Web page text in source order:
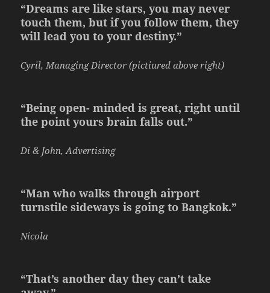
“Dreams are like stars, you may never
touch them, but if you follow them, they
will lead you to your destiny.”
Cyril, Managing Director (pictiured above right)
“Being open- minded is great, right until
the point yours brain falls out.”
Di & John, Advertising
“Man who walks through airport
turnstile sideways is going to Bangkok.”
Nicola
“That’s another day they can’t take